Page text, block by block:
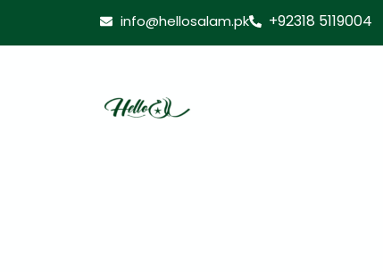
info@hellosalam.pk +92318 5119004